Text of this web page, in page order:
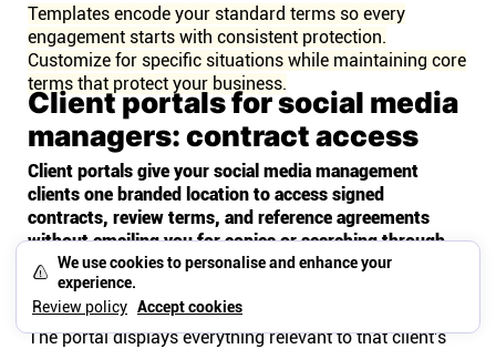
We use cookies to personalise and enhance your
experience.
Review policy Accept cookies
Templates encode your standard terms so every
engagement starts with consistent protection.
Customize for specific situations while maintaining core
terms that protect your business.
Client portals for social media
managers: contract access
Client portals give your social media management
clients one branded location to access signed
contracts, review terms, and reference agreements
without emailing you for copies or searching through
their own files.
What clients see in their portal
The portal displays everything relevant to that client's